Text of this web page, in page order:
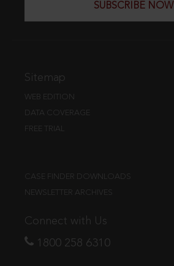
SUBSCRIBE NOW
Sitemap
WEB EDITION
DATA COVERAGE
FREE TRIAL
CASE FINDER DOWNLOADS
NEWSLETTER ARCHIVES
Connect with Us
1800 258 6310